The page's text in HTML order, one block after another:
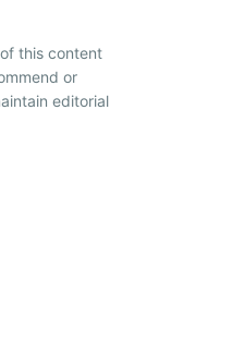
this content
or
editorial